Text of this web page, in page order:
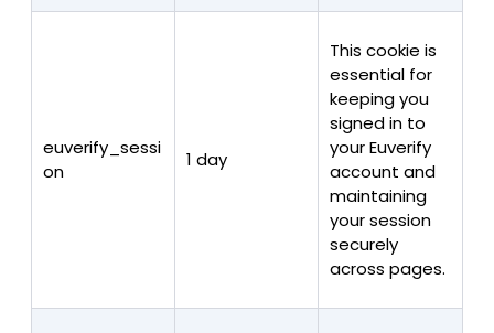
euverify_sessi
on
1 day
This cookie is
essential for
keeping you
signed in to
your Euverify
account and
maintaining
your session
securely
across pages.